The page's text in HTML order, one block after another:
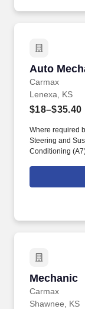
Auto
Carmax
Auto
Lenexa, KS
$18–$35.40
Where required
Steering and
Conditioning
Automatic
full-time
holidays,
Mechanic
Carmax
Mechanic
Shawnee, KS